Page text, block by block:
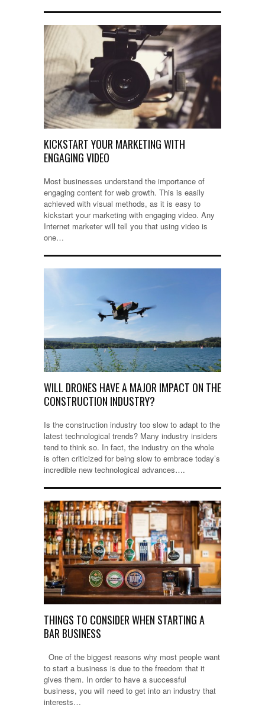
KICKSTART YOUR MARKETING WITH
ENGAGING VIDEO
Most businesses understand the importance of
engaging content for web growth. This is easily
achieved with visual methods, as it is easy to
kickstart your marketing with engaging video. Any
Internet marketer will tell you that using video is
one…
WILL DRONES HAVE A MAJOR IMPACT ON THE
CONSTRUCTION INDUSTRY?
Is the construction industry too slow to adapt to the
latest technological trends? Many industry insiders
tend to think so. In fact, the industry on the whole
is often criticized for being slow to embrace today’s
incredible new technological advances….
THINGS TO CONSIDER WHEN STARTING A
BAR BUSINESS
One of the biggest reasons why most people want
to start a business is due to the freedom that it
gives them. In order to have a successful
business, you will need to get into an industry that
interests…